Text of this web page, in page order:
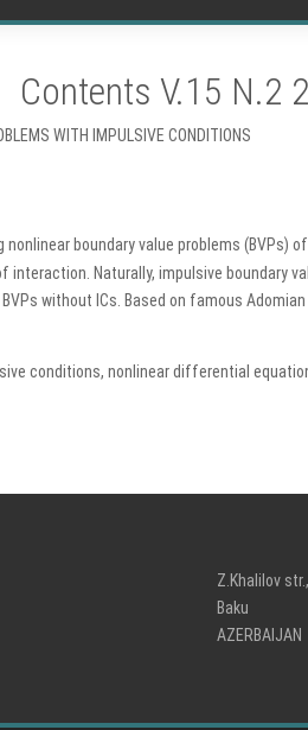
Contents V.15 N.2
WITH IMPULSIVE CONDITIONS
boundary value problems
Naturally, impulsive boundary
without ICs. Based on famous
conditions, nonlinear differential
Z.Khalilov
Baku
AZERBAIJAN